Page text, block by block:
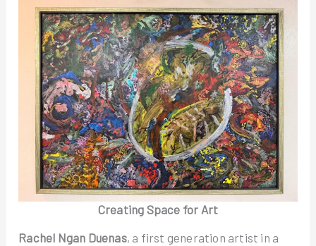
Creating Space for Art
Rachel Ngan Duenas, a first generation artist in a